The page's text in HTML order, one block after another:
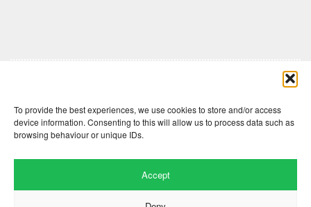
To provide the best experiences, we use cookies to store and/or access
device information. Consenting to this will allow us to process data such as
browsing behaviour or unique IDs.
Accept